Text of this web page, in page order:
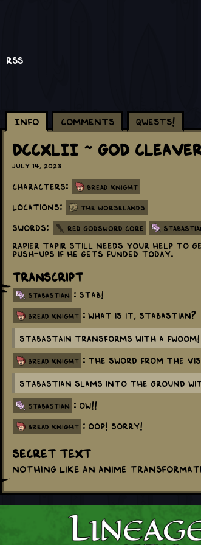
RSS
Info
Comments Qwests!
DCCXLII ~ God
July 14, 2023
Characters: Bread Knight
Locations: The Worselands
Swords: Red Godsword Core
Rapier Tapir still needs your help to
push-ups if he gets funded today.
Transcript
stabastian : Stab!
bread knight : What is it, Stabastian?
Stabastain transforms with a
bread knight : The sword from the
Stabastian slams into the ground with
stabastian : OW!!
bread knight : Oop! Sorry!
Secret Text
Nothing like an anime